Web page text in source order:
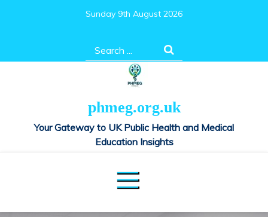
Sunday 9th August 2026
Search
for:
phmeg.org.uk
Your Gateway to UK Public Health and Medical
Education Insights